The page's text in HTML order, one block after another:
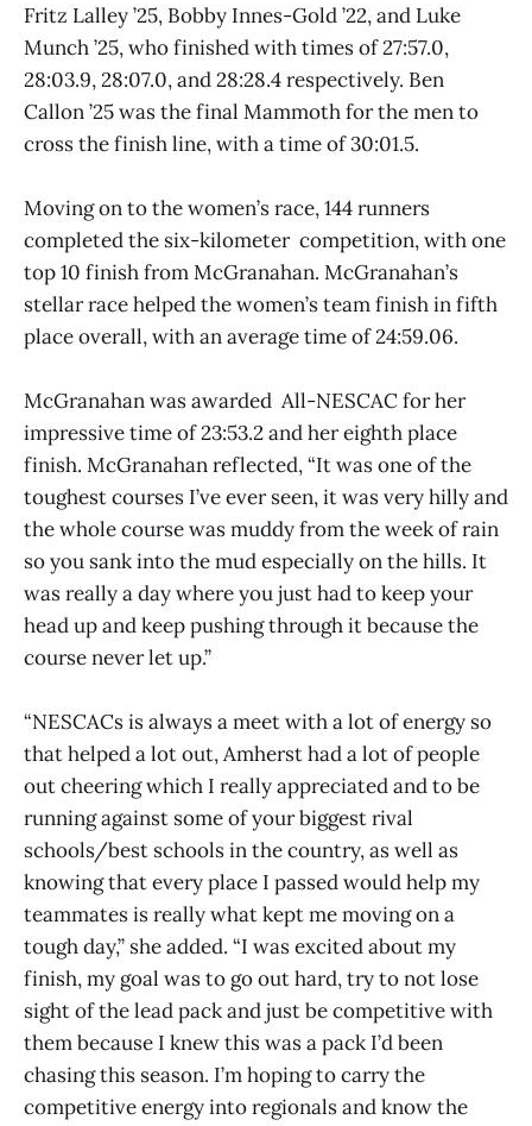
Fritz Lalley ’25, Bobby Innes-Gold ’22, and Luke
Munch ’25, who finished with times of 27:57.0,
28:03.9, 28:07.0, and 28:28.4 respectively. Ben
Callon ’25 was the final Mammoth for the men to
cross the finish line, with a time of 30:01.5.
Moving on to the women’s race, 144 runners
completed the six-kilometer competition, with one
top 10 finish from McGranahan. McGranahan’s
stellar race helped the women’s team finish in fifth
place overall, with an average time of 24:59.06.
McGranahan was awarded All-NESCAC for her
impressive time of 23:53.2 and her eighth place
finish. McGranahan reflected, “It was one of the
toughest courses I’ve ever seen, it was very hilly and
the whole course was muddy from the week of rain
so you sank into the mud especially on the hills. It
was really a day where you just had to keep your
head up and keep pushing through it because the
course never let up.”
“NESCACs is always a meet with a lot of energy so
that helped a lot out, Amherst had a lot of people
out cheering which I really appreciated and to be
running against some of your biggest rival
schools/best schools in the country, as well as
knowing that every place I passed would help my
teammates is really what kept me moving on a
tough day,” she added. “I was excited about my
finish, my goal was to go out hard, try to not lose
sight of the lead pack and just be competitive with
them because I knew this was a pack I’d been
chasing this season. I’m hoping to carry the
competitive energy into regionals and know the